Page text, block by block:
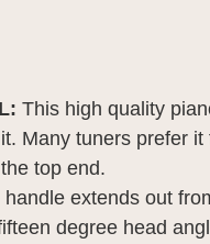
This high quality
Many tuners prefer
top end.
extends out
degree head